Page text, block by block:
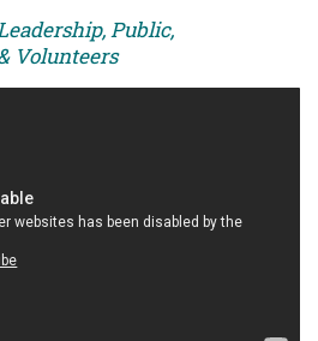
Public,
Volunteers